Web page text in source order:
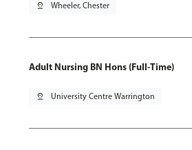
pin_drop Wheeler, Chester
Adult Nursing BN Hons (Full-Time)
pin_drop University Centre Warrington